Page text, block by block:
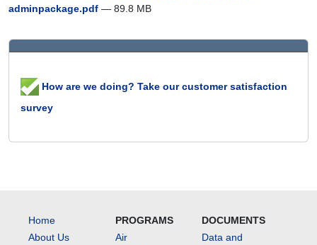
adminpackage.pdf — 89.8 MB
How are we doing? Take our customer satisfaction
survey
Home
About Us
PROGRAMS
Air
DOCUMENTS
Data and